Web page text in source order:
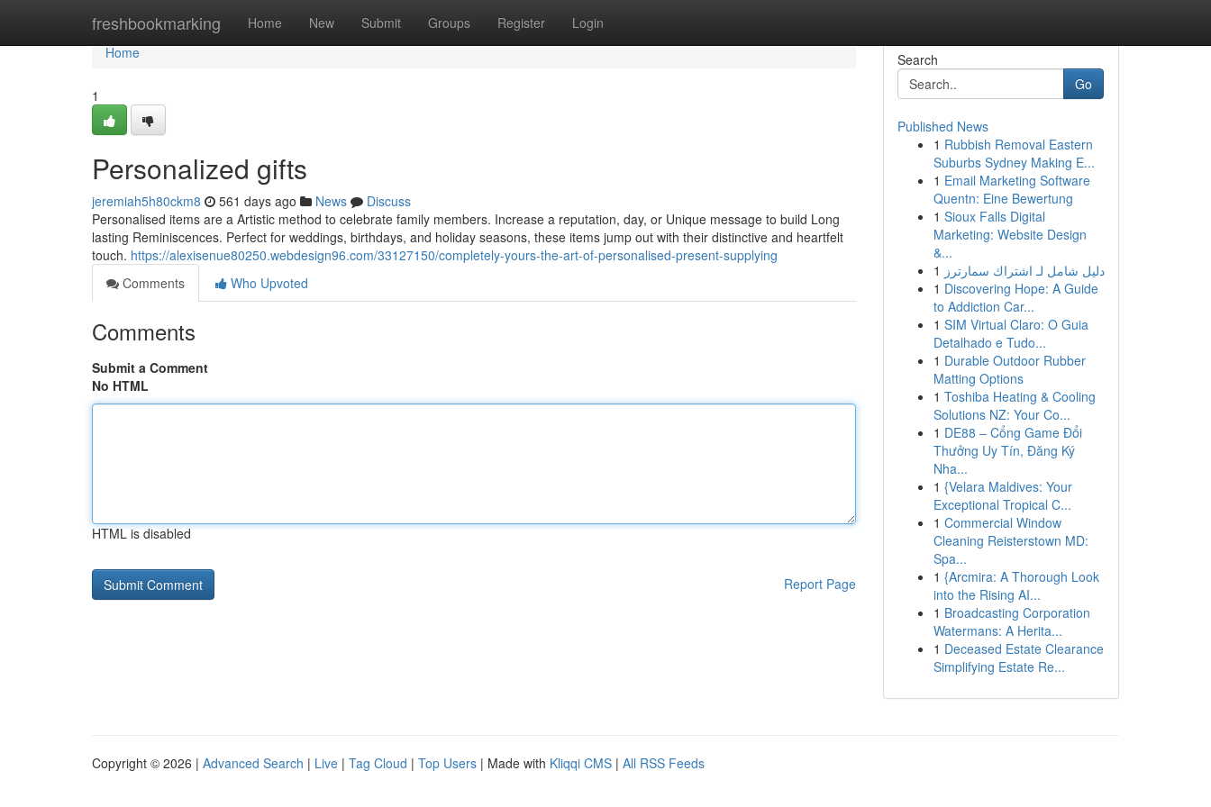
freshbookmarking Home New Submit Groups Register Login
Home
Home
1
Personalized gifts
jeremiah5h80ckm8 561 days ago News
Discuss
Personalised items are a Artistic method to celebrate family members. Increase a reputation, day, or Unique message to build Long
lasting Reminiscences. Perfect for weddings, birthdays, and holiday seasons, these items jump out with their distinctive and heartfelt
touch. https://alexisenue80250.webdesign96.com/33127150/completely-yours-the-art-of-personalised-present-supplying
Comments
Who Upvoted
Comments
Submit a Comment
No HTML
HTML is disabled
Report Page
Search
Go
Published News
1 Rubbish Removal Eastern
Suburbs Sydney Making E...
1 Email Marketing Software
Quentn: Eine Bewertung
1 Sioux Falls Digital
Marketing: Website Design
&...
1 دليل شامل لـ اشتراك سمارترز
1 Discovering Hope: A Guide
to Addiction Car...
1 SIM Virtual Claro: O Guia
Detalhado e Tudo...
1 Durable Outdoor Rubber
Matting Options
1 Toshiba Heating & Cooling
Solutions NZ: Your Co...
1 DE88 – Cổng Game Đổi
Thưởng Uy Tín, Đăng Ký
Nha...
1 {Velara Maldives: Your
Exceptional Tropical C...
1 Commercial Window
Cleaning Reisterstown MD:
Spa...
1 {Arcmira: A Thorough Look
into the Rising AI...
1 Broadcasting Corporation
Watermans: A Herita...
1 Deceased Estate Clearance
Simplifying Estate Re...
Copyright © 2026 | Advanced Search | Live | Tag Cloud | Top Users | Made with Kliqqi CMS | All RSS Feeds